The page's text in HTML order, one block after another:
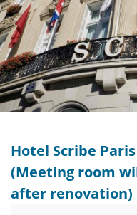
Hotel Scribe
(Meeting room
after renovation)